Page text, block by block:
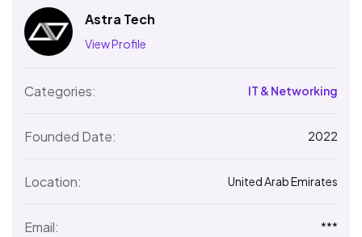
Astra Tech
View Profile
Categories: IT & Networking
Founded Date: 2022
Location: United Arab Emirates
Email: ***